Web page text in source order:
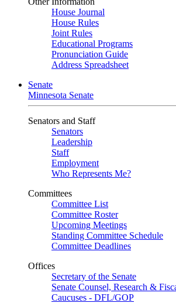
House Journal
House Rules
Joint Rules
Educational Programs
Pronunciation Guide
Address Spreadsheet
Senate
Minnesota Senate
Senators and Staff
Senators
Leadership
Staff
Employment
Who Represents Me?
Committees
Committee List
Committee Roster
Upcoming Meetings
Standing Committee Schedule
Committee Deadlines
Offices
Secretary of the Senate
Senate Counsel, Research &
Caucuses - DFL/GOP